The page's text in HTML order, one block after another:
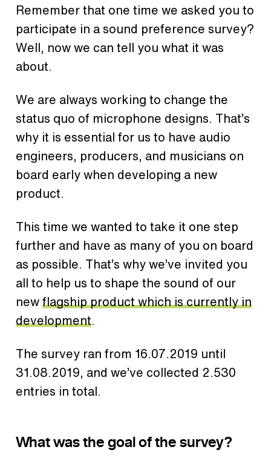
Remember that one time we asked you to
participate in a sound preference survey?
Well, now we can tell you what it was
about.
We are always working to change the
status quo of microphone designs. That’s
why it is essential for us to have audio
engineers, producers, and musicians on
board early when developing a new
product.
This time we wanted to take it one step
further and have as many of you on board
as possible. That’s why we’ve invited you
all to help us to shape the sound of our
newflagship product which is currently in
development.
The survey ran from 16.07.2019 until
31.08.2019, and we’ve collected 2.530
entries in total.
What was the goal of the survey?